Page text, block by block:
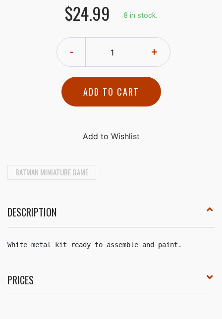
$24.99
8 in stock.
- +
ADD TO CART
BATMAN MINIATURE GAME
DESCRIPTION
White metal kit ready to assemble and paint.
PRICES